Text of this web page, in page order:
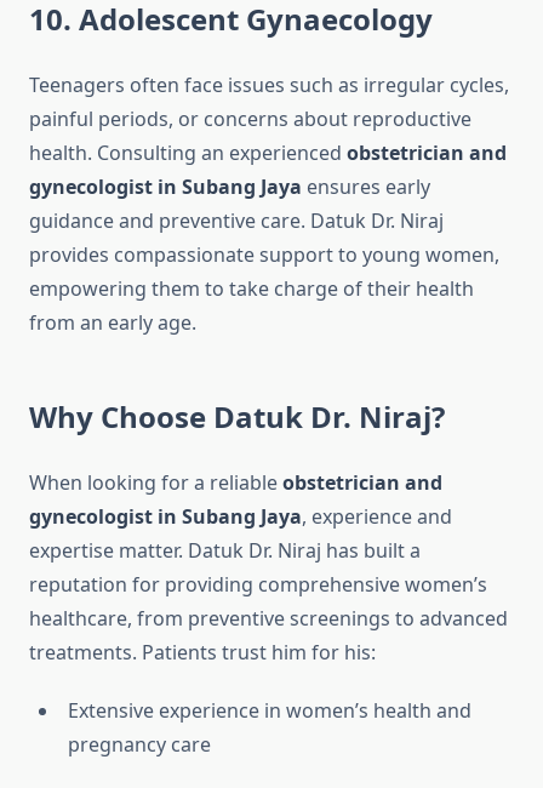
10. Adolescent Gynaecology
Teenagers often face issues such as irregular cycles,
painful periods, or concerns about reproductive
health. Consulting an experienced obstetrician and
gynecologist in Subang Jaya ensures early
guidance and preventive care. Datuk Dr. Niraj
provides compassionate support to young women,
empowering them to take charge of their health
from an early age.
Why Choose Datuk Dr. Niraj?
When looking for a reliableobstetrician and
gynecologist in Subang Jaya, experience and
expertise matter. Datuk Dr. Niraj has built a
reputation for providing comprehensive women’s
healthcare, from preventive screenings to advanced
treatments. Patients trust him for his:
Extensive experience in women’s health and
pregnancy care